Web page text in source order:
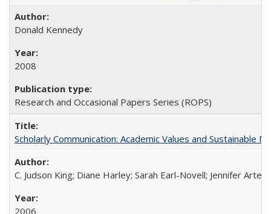
Donald Kennedy
2008
Research and Occasional Papers Series (ROPS)
Scholarly Communication: Academic Values and Sustainable
C. Judson King; Diane Harley; Sarah Earl-Novell; Jennifer
2006